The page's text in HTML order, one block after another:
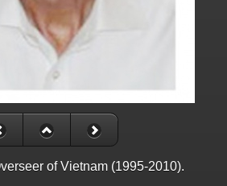
of Vietnam (1995-2010).